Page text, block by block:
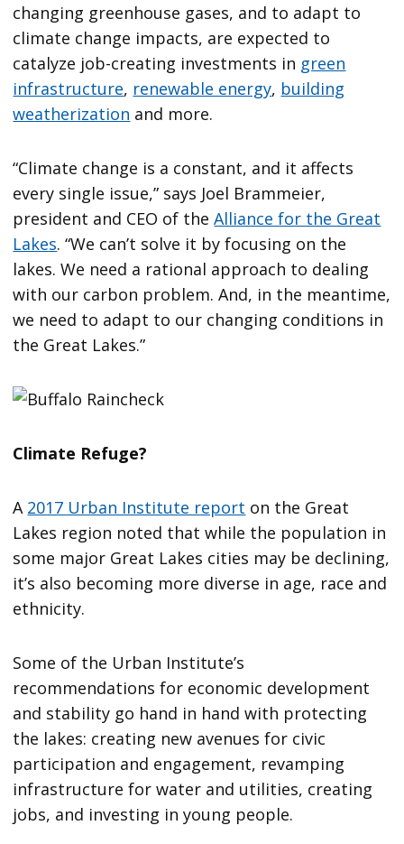
changing greenhouse gases, and to adapt to
climate change impacts, are expected to
catalyze job-creating investments in green
infrastructure, renewable energy, building
weatherization and more.
“Climate change is a constant, and it affects
every single issue,” says Joel Brammeier,
president and CEO of theAlliance for the Great
Lakes. “We can’t solve it by focusing on the
lakes. We need a rational approach to dealing
with our carbon problem. And, in the meantime,
we need to adapt to our changing conditions in
the Great Lakes.”
Climate Refuge?
A 2017 Urban Institute report on the Great
Lakes region noted that while the population in
some major Great Lakes cities may be declining,
it’s also becoming more diverse in age, race and
ethnicity.
Some of the Urban Institute’s
recommendations for economic development
and stability go hand in hand with protecting
the lakes: creating new avenues for civic
participation and engagement, revamping
infrastructure for water and utilities, creating
jobs, and investing in young people.